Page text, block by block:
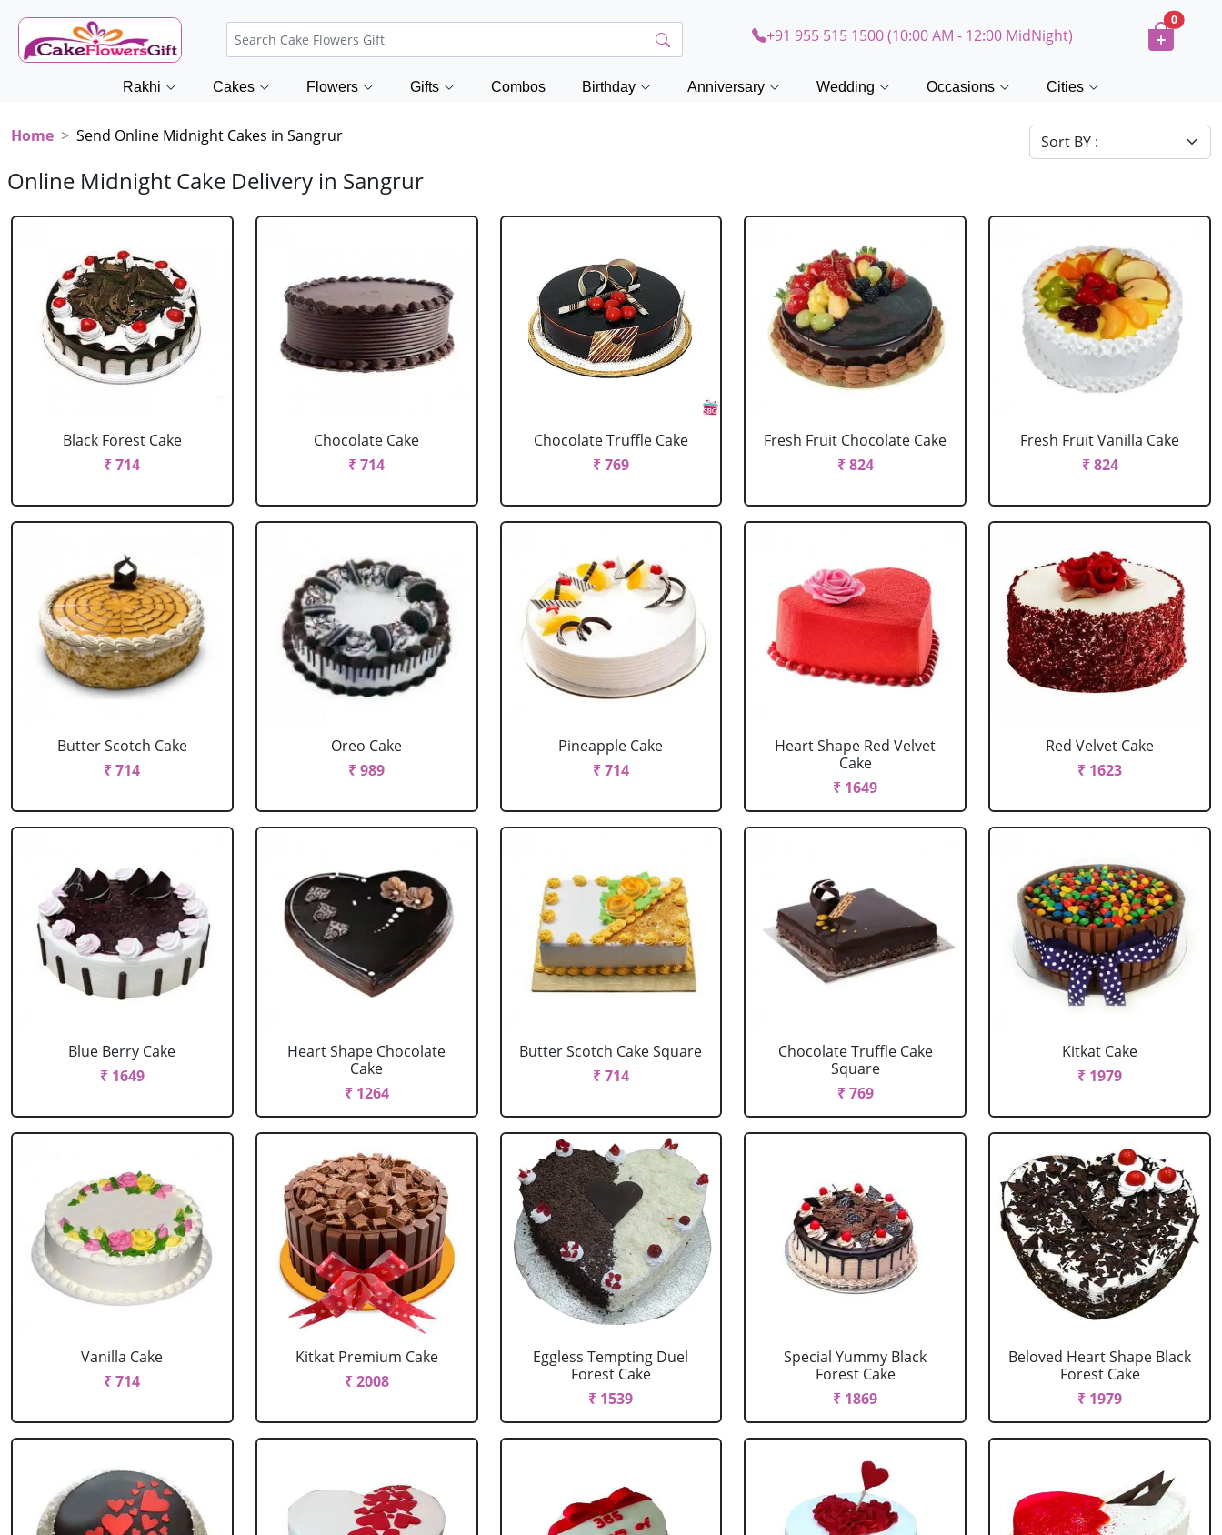
+91 955 515 1500 (10:00 AM - 12:00 MidNight)
0
Rakhi Cakes Flowers Gifts Combos Birthday Anniversary Wedding Occasions Cities
Home Send Online Midnight Cakes in Sangrur
Online Midnight Cake Delivery in Sangrur
Black Forest Cake
₹ 714
Chocolate Cake
₹ 714
Chocolate Truffle Cake
₹ 769
Fresh Fruit Chocolate Cake
₹ 824
Fresh Fruit Vanilla Cake
₹ 824
Butter Scotch Cake
₹ 714
Oreo Cake
₹ 989
Pineapple Cake
₹ 714
Heart Shape Red Velvet
Cake
₹ 1649
Red Velvet Cake
₹ 1623
Blue Berry Cake
₹ 1649
Heart Shape Chocolate
Cake
₹ 1264
Butter Scotch Cake Square
₹ 714
Chocolate Truffle Cake
Square
₹ 769
Kitkat Cake
₹ 1979
Vanilla Cake
₹ 714
Kitkat Premium Cake
₹ 2008
Eggless Tempting Duel
Forest Cake
₹ 1539
Special Yummy Black
Forest Cake
₹ 1869
Beloved Heart Shape Black
Forest Cake
₹ 1979